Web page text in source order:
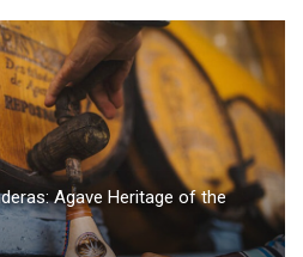
Agave Heritage of the